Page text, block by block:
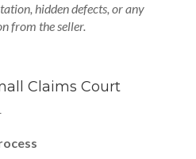
hidden defects, or any
from the seller.
Claims Court